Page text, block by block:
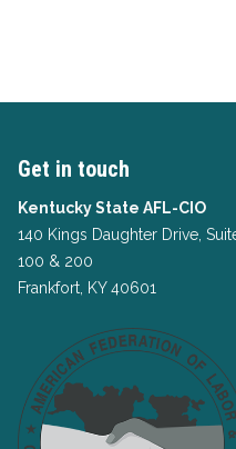
Get in touch
Kentucky State AFL-CIO
140 Kings Daughter Drive,
100 & 200
Frankfort, KY 40601